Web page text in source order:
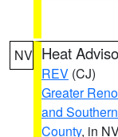
NV Heat
REV (CJ)
Greater
and
County, in